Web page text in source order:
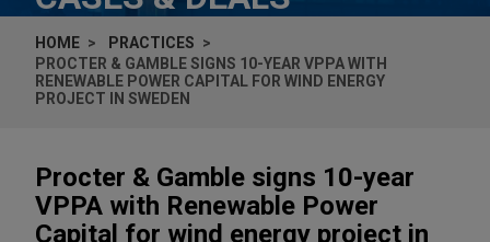
HOME
PRACTICES
PROCTER & GAMBLE SIGNS 10-YEAR VPPA WITH
RENEWABLE POWER CAPITAL FOR WIND ENERGY
PROJECT IN SWEDEN
Procter & Gamble signs 10-year
VPPA with Renewable Power
Capital for wind energy project in